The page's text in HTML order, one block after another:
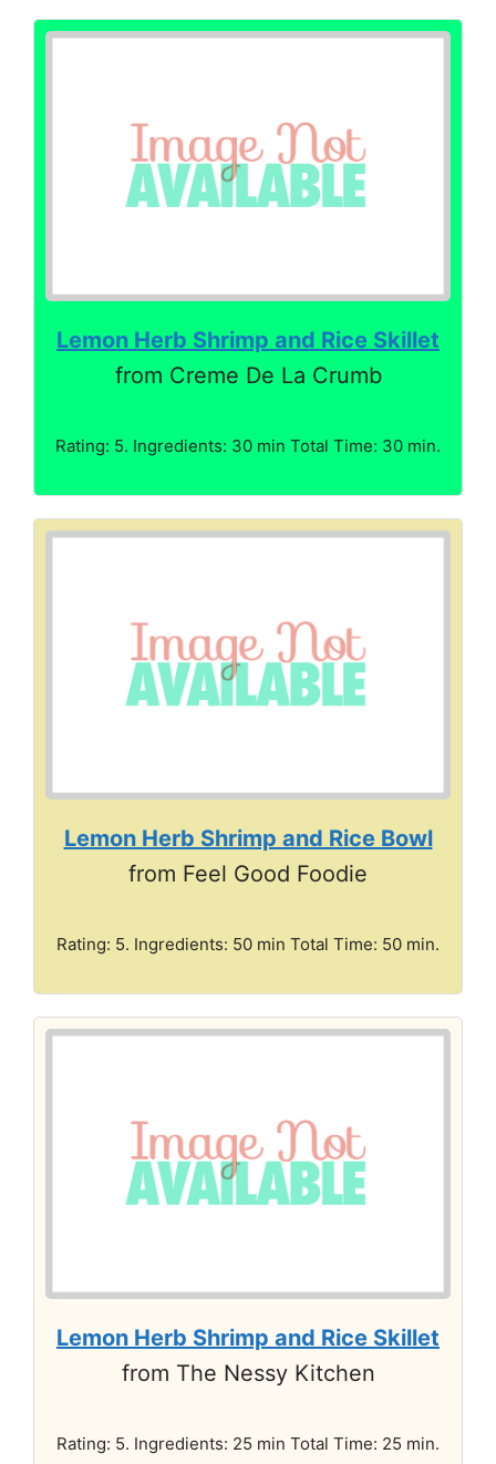
Lemon Herb Shrimp and Rice Skillet
from Creme De La Crumb
Rating: 5. Ingredients: 30 min Total Time: 30 min.
Lemon Herb Shrimp and Rice Bowl
from Feel Good Foodie
Rating: 5. Ingredients: 50 min Total Time: 50 min.
Lemon Herb Shrimp and Rice Skillet
from The Nessy Kitchen
Rating: 5. Ingredients: 25 min Total Time: 25 min.